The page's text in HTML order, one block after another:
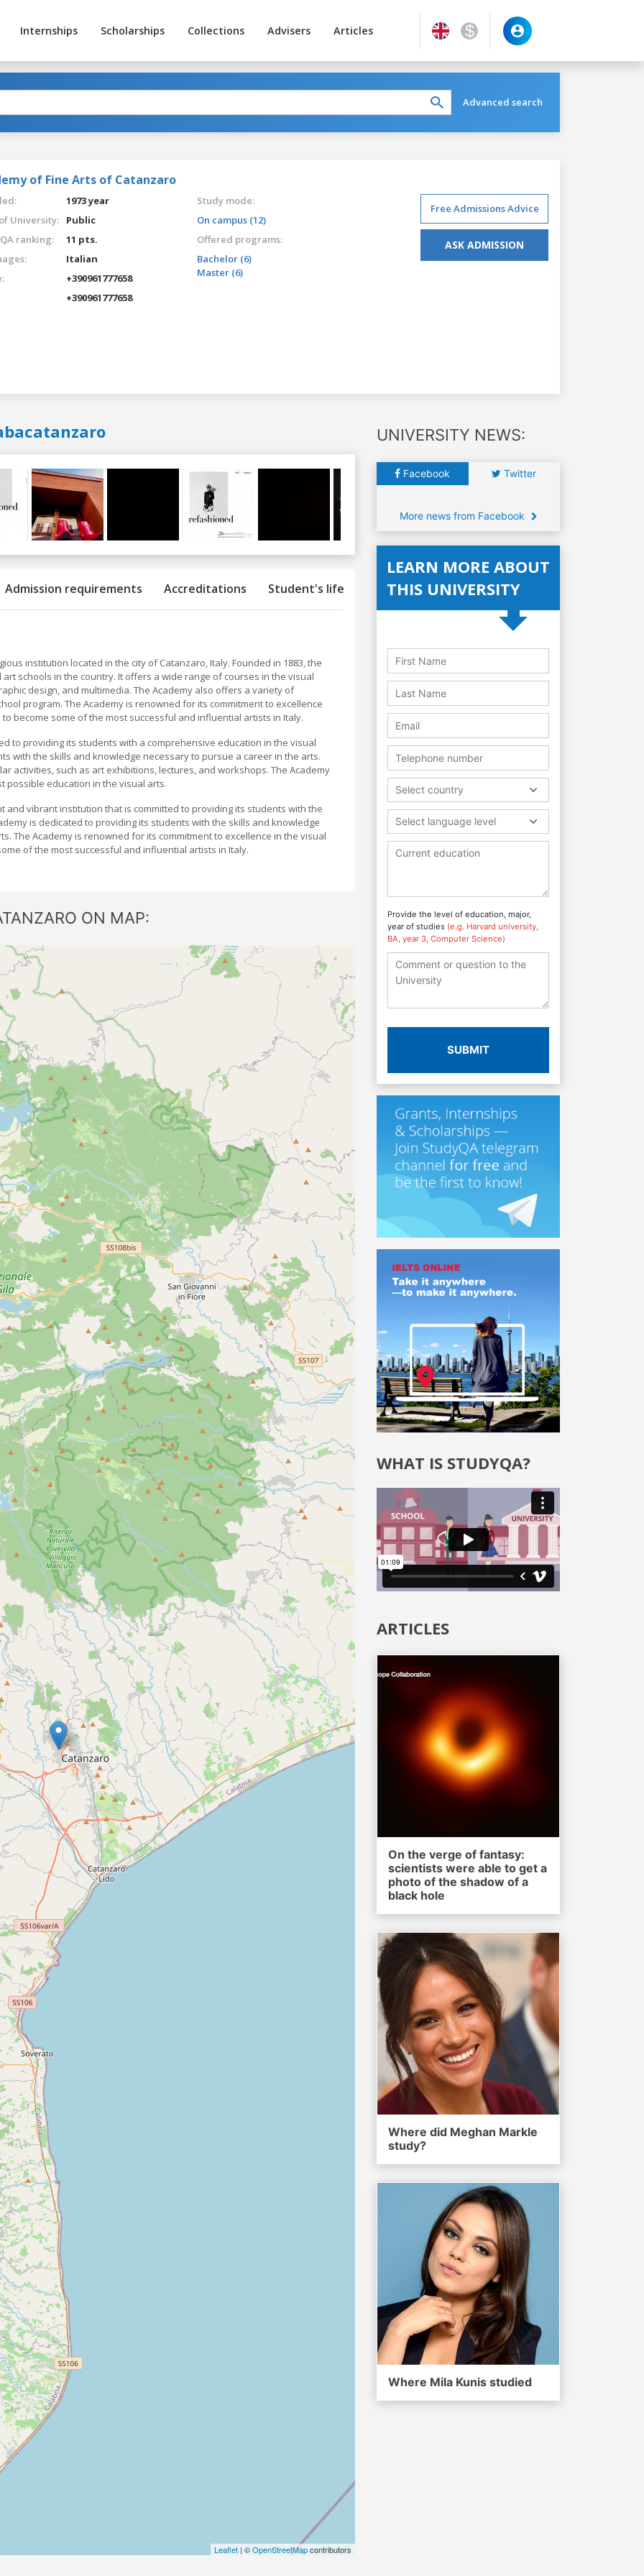
Internships Scholarships Collections Advisers Articles
Advanced search
of Fine Arts of Catanzaro
1973 year
University:
Public
ranking:
11 pts.
Italian
+390961777658
+390961777658
Study mode:
On campus (12)
Offered programs:
Bachelor (6)
Master (6)
Free Admissions Advice
ASK ADMISSION
Admission requirements Accreditations Student's life Uni Services Why study here
institution located in the city of Catanzaro, Italy. Founded in 1883, the
schools in the country. It offers a wide range of courses in the visual
design, and multimedia. The Academy also offers a variety of
program. The Academy is renowned for its commitment to excellence
become some of the most successful and influential artists in Italy.
to providing its students with a comprehensive education in the visual
with the skills and knowledge necessary to pursue a career in the arts.
activities, such as art exhibitions, lectures, and workshops. The Academy
possible education in the visual arts.
and vibrant institution that is committed to providing its students with the
is dedicated to providing its students with the skills and knowledge
The Academy is renowned for its commitment to excellence in the visual
of the most successful and influential artists in Italy.
ON MAP:
Leaflet | ©OpenStreetMapcontributors
UNIVERSITY NEWS:
Facebook Twitter
More news from Facebook
LEARN MORE ABOUT
THIS UNIVERSITY
Select country
Select language level
Provide the level of education, major,
year of studies (e.g. Harvard university,
BA, year 3, Computer Science)
SUBMIT
WHAT IS STUDYQA?
ARTICLES
On the verge of fantasy:
scientists were able to get a
photo of the shadow of a
black hole
Where did Meghan Markle
study?
Where Mila Kunis studied